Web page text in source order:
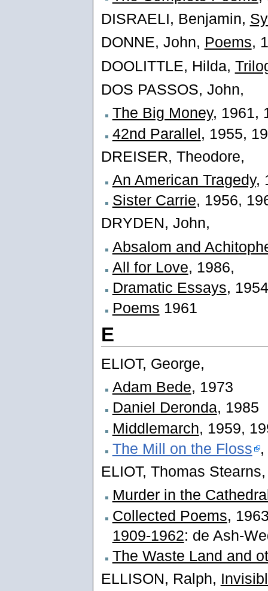
DISRAELI, Benjamin,
DONNE, John, Poems,
DOOLITTLE, Hilda,
DOS PASSOS, John,
The Big Money, 1961,
42nd Parallel, 1955,
DREISER, Theodore,
An American Tragedy,
Sister Carrie, 1956,
DRYDEN, John,
Absalom and
All for Love, 1986,
Dramatic Essays, 1954
Poems 1961
E
ELIOT, George,
Adam Bede, 1973
Daniel Deronda, 1985
Middlemarch, 1959,
The Mill on the Floss ,
ELIOT, Thomas Stearns,
Murder in the
Collected Poems,
1909-1962: de Ash-
The Waste Land and
ELLISON, Ralph,